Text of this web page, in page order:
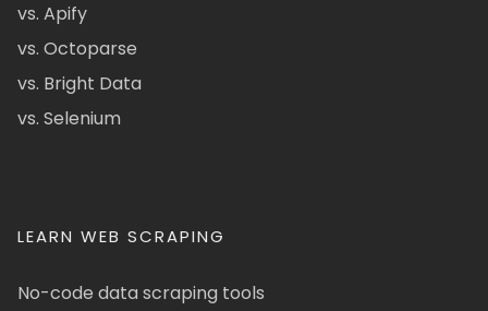
vs. Apify
vs. Octoparse
vs. Bright Data
vs. Selenium
LEARN WEB SCRAPING
No-code data scraping tools